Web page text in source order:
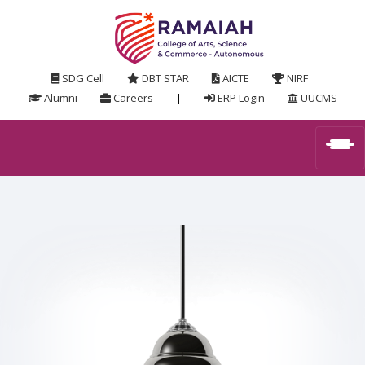
SDG Cell DBT STAR AICTE
NIRF
Alumni
Careers | ERP Login UUCMS